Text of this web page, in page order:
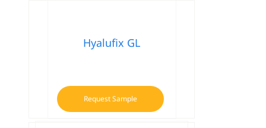
Hyalufix GL
Request Sample